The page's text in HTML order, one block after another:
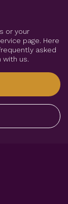
or your
page. Here
asked
with us.